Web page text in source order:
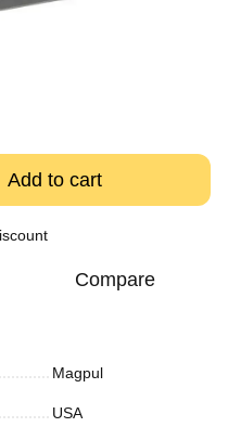
Add to cart
Compare
Magpul
USA